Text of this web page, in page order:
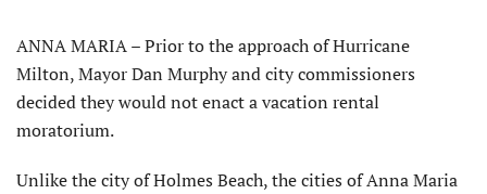
ANNA MARIA – Prior to the approach of Hurricane
Milton, Mayor Dan Murphy and city commissioners
decided they would not enact a vacation rental
moratorium.
Unlike the city of Holmes Beach, the cities of Anna Maria